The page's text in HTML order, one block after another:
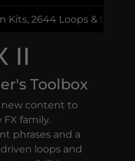
II
Toolbox
new content to
family.
phrases and a
loops and
Kits, 2644 Loops &